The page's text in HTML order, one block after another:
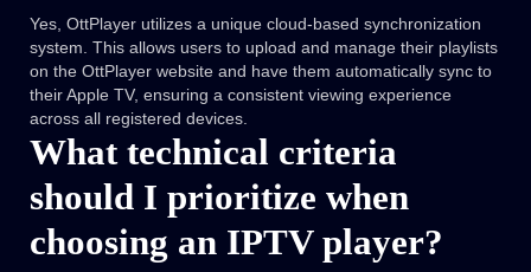
Yes, OttPlayer utilizes a unique cloud-based synchronization
system. This allows users to upload and manage their playlists
on the OttPlayer website and have them automatically sync to
their Apple TV, ensuring a consistent viewing experience
across all registered devices.
What technical criteria
should I prioritize when
choosing an IPTV player?